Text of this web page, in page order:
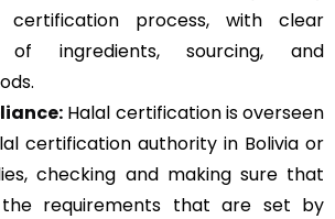
certification process, with clear
of ingredients, sourcing, and
Halal certification is overseen
certification authority in Bolivia or
checking and making sure that
requirements that are set by